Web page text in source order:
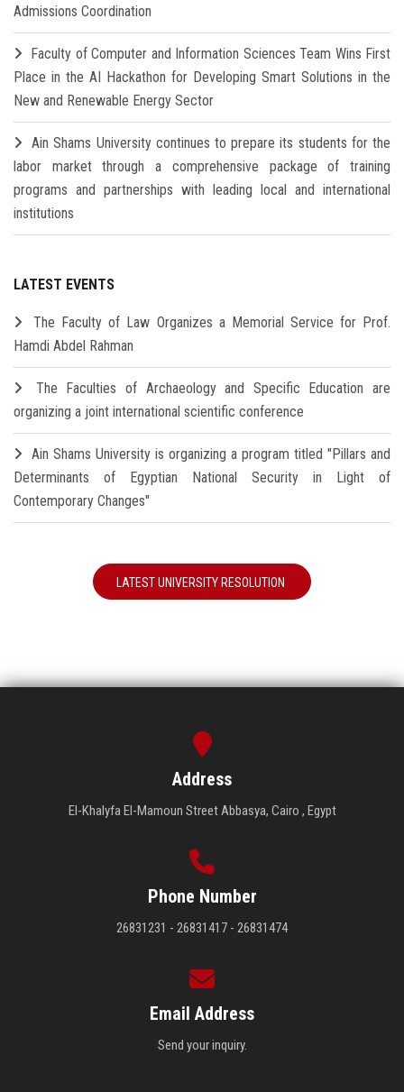
Admissions Coordination
Faculty of Computer and Information Sciences Team Wins First
Place in the AI Hackathon for Developing Smart Solutions in the
New and Renewable Energy Sector
Ain Shams University continues to prepare its students for the
labor market through a comprehensive package of training
programs and partnerships with leading local and international
institutions
LATEST EVENTS
The Faculty of Law Organizes a Memorial Service for Prof.
Hamdi Abdel Rahman
The Faculties of Archaeology and Specific Education are
organizing a joint international scientific conference
Ain Shams University is organizing a program titled "Pillars and
Determinants of Egyptian National Security in Light of
Contemporary Changes"
LATEST UNIVERSITY RESOLUTION
Address
El-Khalyfa El-Mamoun Street Abbasya, Cairo , Egypt
Phone Number
26831231 - 26831417 - 26831474
Email Address
Send your inquiry.